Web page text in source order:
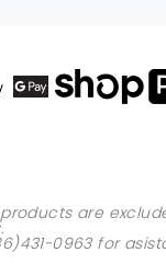
are
.
0963for